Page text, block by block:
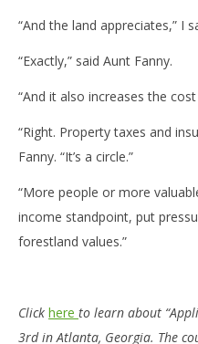
“And the land appreciates,” I
“Exactly,” said Aunt Fanny.
“And it also increases the
“Right. Property taxes and
Fanny. “It’s a circle.”
“More people or more
income standpoint, put
forestland values.”
Click here to learn about
3rd in Atlanta, Georgia. The